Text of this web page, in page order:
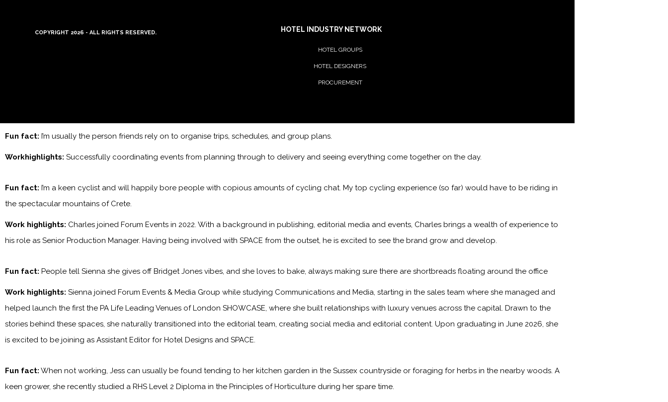
COPYRIGHT 2026 - ALL RIGHTS RESERVED. HOTEL INDUSTRY NETWORK
HOTEL GROUPS
HOTEL DESIGNERS
PROCUREMENT
Fun fact: I’m usually the person friends rely on to organise trips, schedules, and group plans.
Workhighlights: Successfully coordinating events from planning through to delivery and seeing everything come together on the day.
Fun fact: I’m a keen cyclist and will happily bore people with copious amounts of cycling chat. My top cycling experience (so far) would have to be riding in
the spectacular mountains of Crete.
Work highlights: Charles joined Forum Events in 2022. With a background in publishing, editorial media and events, Charles brings a wealth of experience to
his role as Senior Production Manager. Having being involved with SPACE from the outset, he is excited to see the brand grow and develop.
Fun fact: People tell Sienna she gives off Bridget Jones vibes, and she loves to bake, always making sure there are shortbreads floating around the office
Work highlights: Sienna joined Forum Events & Media Group while studying Communications and Media, starting in the sales team where she managed and
helped launch the first the PA Life Leading Venues of London SHOWCASE, where she built relationships with luxury venues across the capital. Drawn to the
stories behind these spaces, she naturally transitioned into the editorial team, creating social media and editorial content. Upon graduating in June 2026, she
is excited to be joining as Assistant Editor for Hotel Designs and SPACE.
Fun fact: When not working, Jess can usually be found tending to her kitchen garden in the Sussex countryside or foraging for herbs in the nearby woods. A
keen grower, she recently studied a RHS Level 2 Diploma in the Principles of Horticulture during her spare time.